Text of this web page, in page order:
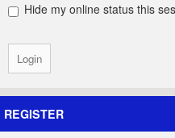
Hide my online status this
REGISTER